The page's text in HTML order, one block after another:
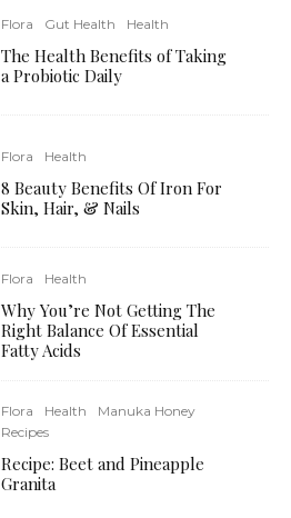
Flora Gut Health Health
The Health Benefits of Taking
a Probiotic Daily
Flora Health
8 Beauty Benefits Of Iron For
Skin, Hair, & Nails
Flora Health
Why You’re Not Getting The
Right Balance Of Essential
Fatty Acids
Flora Health
Manuka Honey
Recipes
Recipe: Beet and Pineapple
Granita